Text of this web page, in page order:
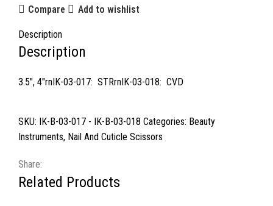
Compare Add to wishlist
Description
Description
3.5″, 4″rnIK-03-017: STRrnIK-03-018: CVD
SKU: IK-B-03-017 - IK-B-03-018 Categories: Beauty
Instruments, Nail And Cuticle Scissors
Share:
Related Products